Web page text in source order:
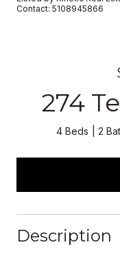
Contact: 5108945866
274
4 Beds 2
Description